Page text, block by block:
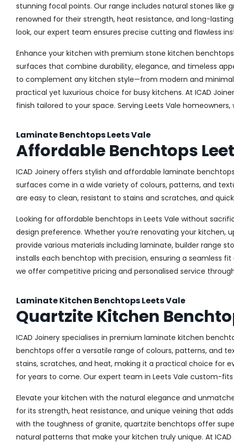
stunning focal points. Our range includes natural stones
renowned for their strength, heat resistance, and long-
look, our expert team ensures precise cutting and flawless
Enhance your kitchen with premium stone kitchen
surfaces that combine durability, elegance, and timeless
to complement any kitchen style—from modern and
practical yet luxurious choice for busy kitchens. At ICAD
finish tailored to your space. Serving Leets Vale
Laminate Benchtops Leets Vale
Affordable Benchtops
ICAD Joinery offers stylish and affordable laminate
surfaces come in a wide variety of colours, patterns, and
are easy to clean, resistant to stains and scratches, and
Looking for affordable benchtops in Leets Vale without
design preference. Whether you’re renovating your kitchen,
provide various materials including laminate, builder range
installs each benchtop with precision, ensuring a seamless
we offer competitive pricing and personalised service
Laminate Kitchen Benchtops Leets Vale
Quartzite Kitchen
ICAD Joinery specialises in premium laminate kitchen
benchtops offer a versatile range of colours, patterns, and
stains, scratches, and heat, making it a practical choice for
for years to come. Our expert team in Leets Vale custom-
Elevate your kitchen with the natural elegance and
for its strength, heat resistance, and unique veining that
with the toughness of granite, quartzite benchtops offer
natural patterns that make your kitchen truly unique. At